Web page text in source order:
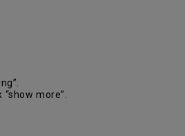
more”.